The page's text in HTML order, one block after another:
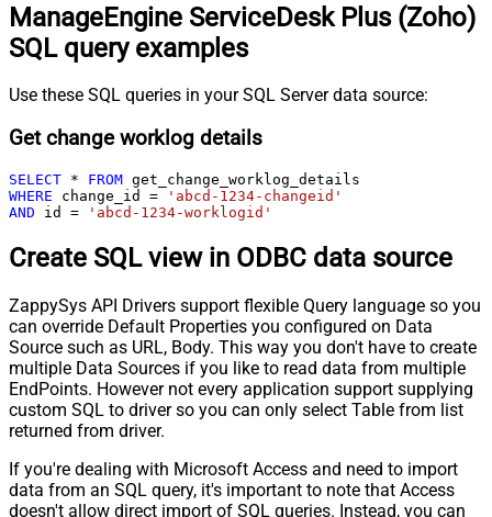
ManageEngine ServiceDesk Plus (Zoho)
SQL query examples
Use these SQL queries in your SQL Server data source:
Get change worklog details
SELECT * FROM
WHERE change_id =
'abcd-1234-changeid'
AND id = 'abcd-1234-worklogid'
Create SQL view in ODBC data source
ZappySys API Drivers support flexible Query language so you
can override Default Properties you configured on Data
Source such as URL, Body. This way you don't have to create
multiple Data Sources if you like to read data from multiple
EndPoints. However not every application support supplying
custom SQL to driver so you can only select Table from list
returned from driver.
If you're dealing with Microsoft Access and need to import
data from an SQL query, it's important to note that Access
doesn't allow direct import of SQL queries. Instead, you can